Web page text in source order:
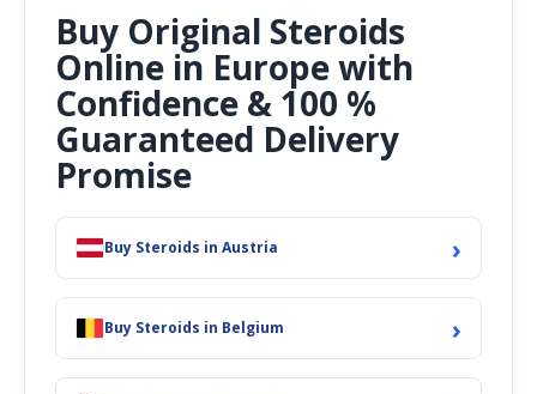
Buy Original Steroids
Online in Europe with
Confidence & 100 %
Guaranteed Delivery
Promise
Buy Steroids in Austria ›
Buy Steroids in Belgium ›